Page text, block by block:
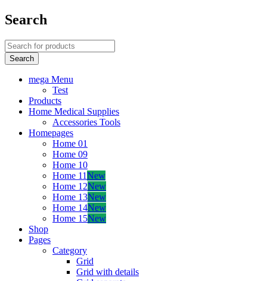
Search
mega Menu
Test
Products
Home Medical Supplies
Accessories Tools
Homepages
Home 01
Home 09
Home 10
Home 11New
Home 12New
Home 13New
Home 14New
Home 15New
Shop
Pages
Category
Grid
Grid with details